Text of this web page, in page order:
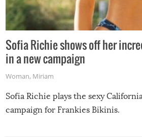
Sofia Richie shows off her
in a new campaign
Woman, Miriam
Sofia Richie plays the sexy
campaign for Frankies Bikinis.